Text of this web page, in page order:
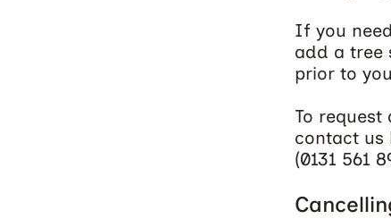
If you
add a tree
prior to
To
contact us
(0131 561